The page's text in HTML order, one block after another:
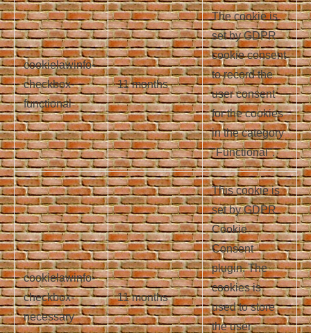
cookielawinfo-
checkbox-
functional
11 months
The cookie is
set by GDPR
cookie consent
to record the
user consent
for the cookies
in the category
"Functional".
cookielawinfo-
checkbox-
necessary
11 months
This cookie is
set by GDPR
Cookie
Consent
plugin. The
cookies is
used to store
the user